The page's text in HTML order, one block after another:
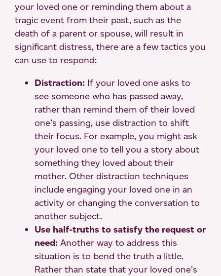
your loved one or reminding them about a
tragic event from their past, such as the
death of a parent or spouse, will result in
significant distress, there are a few tactics you
can use to respond:
Distraction: If your loved one asks to
see someone who has passed away,
rather than remind them of their loved
one’s passing, use distraction to shift
their focus. For example, you might ask
your loved one to tell you a story about
something they loved about their
mother. Other distraction techniques
include engaging your loved one in an
activity or changing the conversation to
another subject.
Use half-truths to satisfy the request or
need:Another way to address this
situation is to bend the truth a little.
Rather than state that your loved one’s